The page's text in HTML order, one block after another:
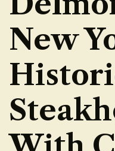
New